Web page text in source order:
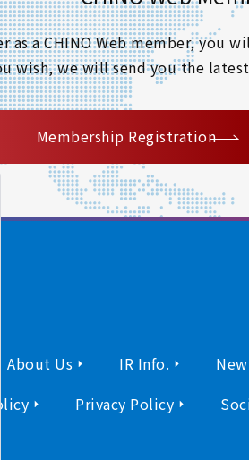
as a CHINO Web member,
wish, we will send you the
Membership Registration
About Us IR Info.
Privacy Policy